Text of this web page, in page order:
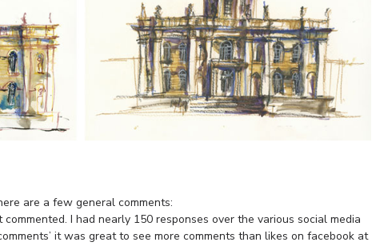
are a few general comments:
I had nearly 150 responses over the various social media
it was great to see more comments than likes on facebook at